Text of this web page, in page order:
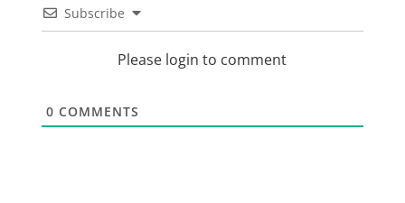
Subscribe
Please login to comment
0 COMMENTS